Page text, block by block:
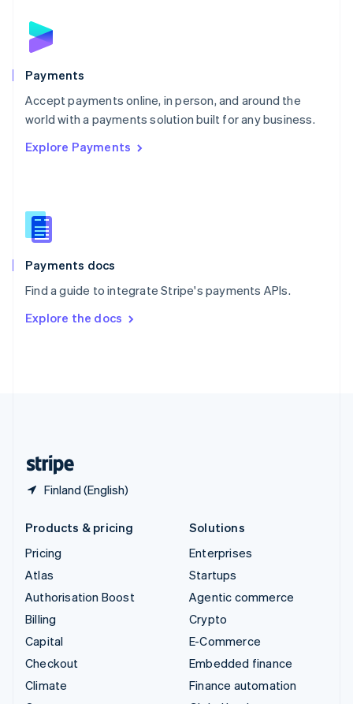
Payments
Accept payments online, in person, and around the
world with a payments solution built for any business.
Explore Payments
Payments docs
Find a guide to integrate Stripe's payments APIs.
Explore the docs
Finland (English)
English
Poland
Portugal
PortuguêsEnglish
Romania
Singapore
Slovenia
English
Spain
EspañolEnglish
SvenskaEnglish
DeutschFrançais Italiano
Products & pricing
Pricing
Atlas
Authorisation Boost
Billing
Capital
Checkout
Climate
Solutions
Enterprises
Startups
Agentic commerce
Crypto
E-Commerce
Embedded finance
Finance automation